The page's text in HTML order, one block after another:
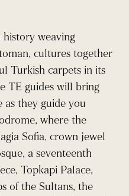
history weaving
cultures together
Turkish carpets in its
TE guides will bring
they guide you
where the
Sofia, crown jewel
a seventeenth
Topkapi Palace,
of the Sultans, the